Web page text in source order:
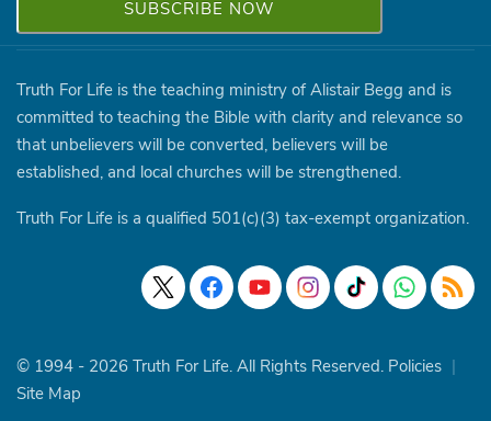
Truth For Life is the teaching ministry of Alistair Begg and is
committed to teaching the Bible with clarity and relevance so
that unbelievers will be converted, believers will be
established, and local churches will be strengthened.
Truth For Life is a qualified 501(c)(3) tax-exempt organization.
© 1994 - 2026 Truth For Life. All Rights Reserved. Policies |
Site Map